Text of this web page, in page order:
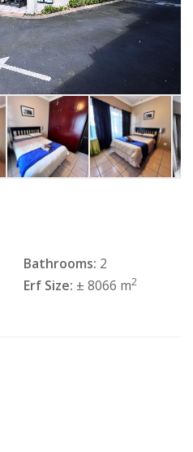
Bathrooms: 2
Erf Size: ± 8066 m2